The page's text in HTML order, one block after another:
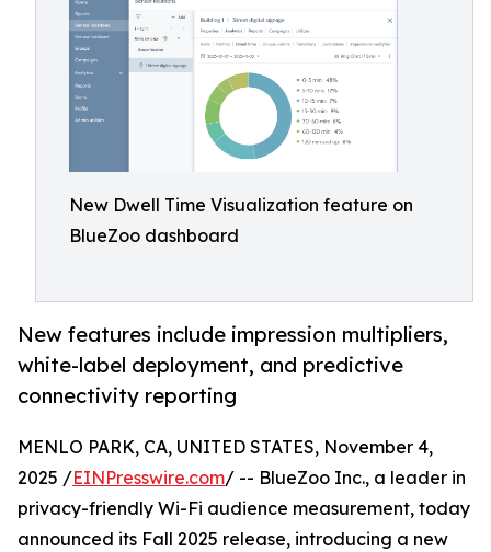
New Dwell Time Visualization feature on
BlueZoo dashboard
New features include impression multipliers,
white-label deployment, and predictive
connectivity reporting
MENLO PARK, CA, UNITED STATES, November 4,
2025 /EINPresswire.com/ -- BlueZoo Inc., a leader in
privacy-friendly Wi-Fi audience measurement, today
announced its Fall 2025 release, introducing a new